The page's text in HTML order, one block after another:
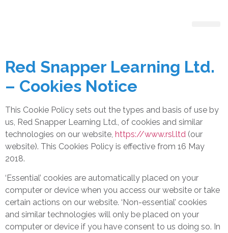
Red Snapper Learning Ltd.
– Cookies Notice
This Cookie Policy sets out the types and basis of use by
us, Red Snapper Learning Ltd., of cookies and similar
technologies on our website, https://www.rsl.ltd (our
website). This Cookies Policy is effective from 16 May
2018.
‘Essential’ cookies are automatically placed on your
computer or device when you access our website or take
certain actions on our website. ‘Non-essential’ cookies
and similar technologies will only be placed on your
computer or device if you have consent to us doing so. In